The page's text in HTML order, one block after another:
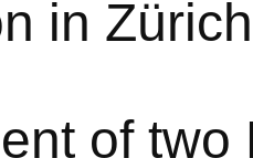
in
of two